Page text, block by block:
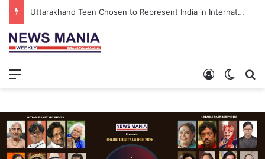
Uttarakhand Teen Chosen to Represent India in International North Pole Scientific Expedition
Log In